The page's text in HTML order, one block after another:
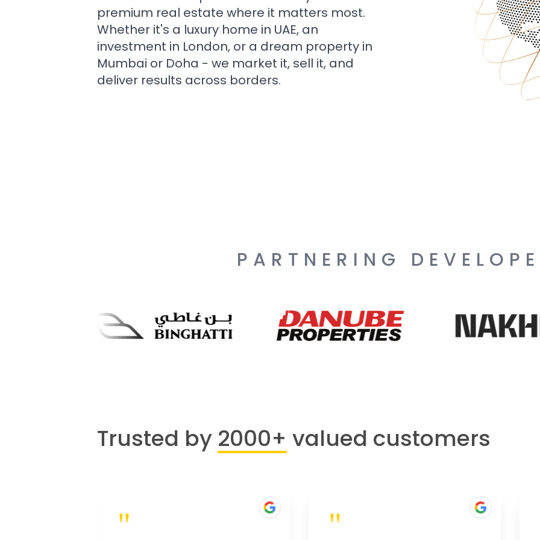
premium real estate where it matters most.
Whether it's a luxury home in UAE, an
investment in London, or a dream property in
Mumbai or Doha - we market it, sell it, and
deliver results across borders.
PARTNERING
Trusted by 2000+ valued customers
" "